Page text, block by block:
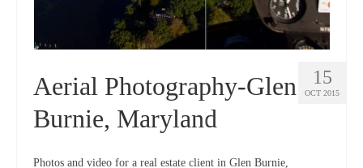
15
OCT 2015
Aerial Photography-Glen
Burnie, Maryland
Photos and video for a real estate client in Glen Burnie,